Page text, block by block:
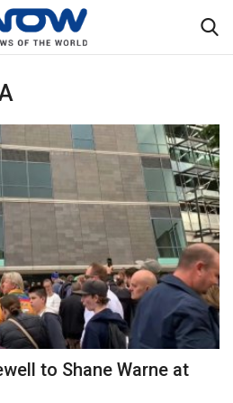
to Shane Warne at